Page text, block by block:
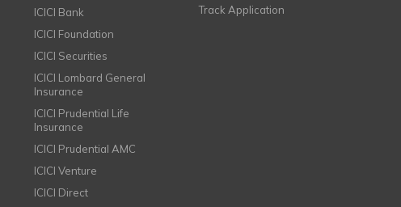
ICICI Bank
ICICI Foundation
ICICI Securities
ICICI Lombard General
Insurance
ICICI Prudential Life
Insurance
ICICI Prudential AMC
ICICI Venture
ICICI Direct
Track Application